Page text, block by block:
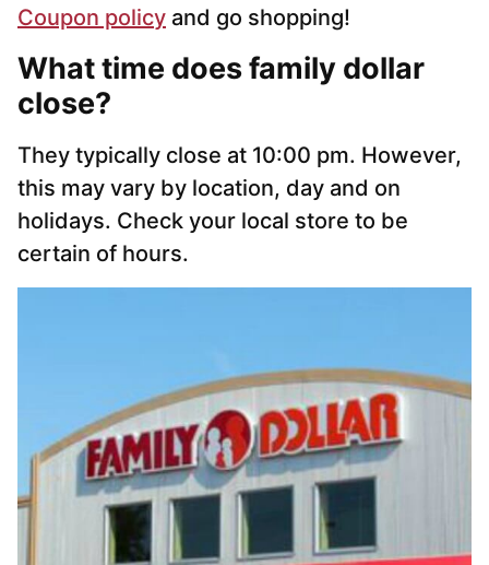
Coupon policy and go shopping!
What time does family dollar
close?
They typically close at 10:00 pm. However,
this may vary by location, day and on
holidays. Check your local store to be
certain of hours.